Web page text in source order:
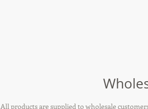
All products are supplied to wholesale